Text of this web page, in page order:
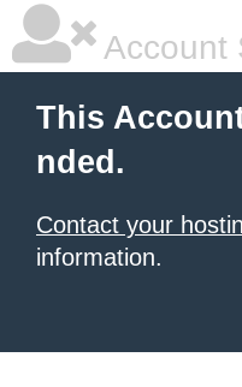
Account
This
nded.
Contact your
information.